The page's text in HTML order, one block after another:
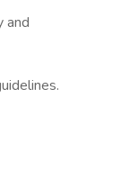
and